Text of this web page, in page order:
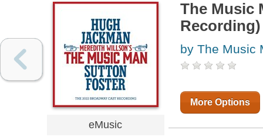
eMusic
The Music
Recording)
by The Music
More Options